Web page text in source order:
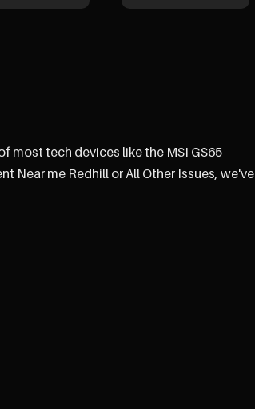
most tech devices like the MSI GS65
Near me Redhill or All Other Issues, we've